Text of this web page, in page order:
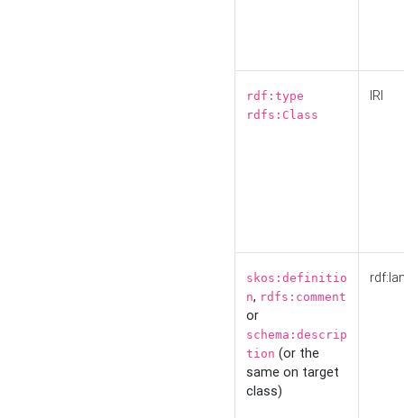
rdf:type
rdfs:Class
IRI
skos:definitio
n, rdfs:comment
or
schema:descrip
tion (or the
same on target
class)